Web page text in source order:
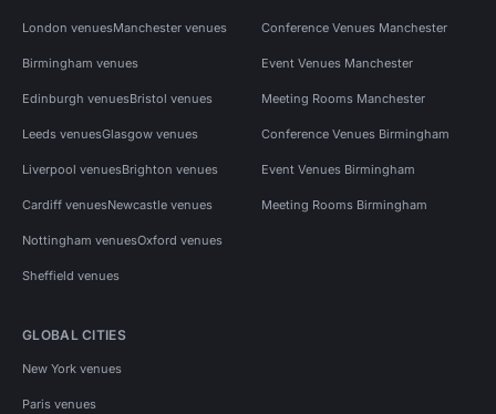
London venuesManchester venues
Birmingham venues
Edinburgh venuesBristol venues
Leeds venuesGlasgow venues
Liverpool venuesBrighton venues
Cardiff venuesNewcastle venues
Nottingham venuesOxford venues
Sheffield venues
Conference Venues Manchester
Event Venues Manchester
Meeting Rooms Manchester
Conference Venues Birmingham
Event Venues Birmingham
Meeting Rooms Birmingham
GLOBAL CITIES
New York venues
Paris venues